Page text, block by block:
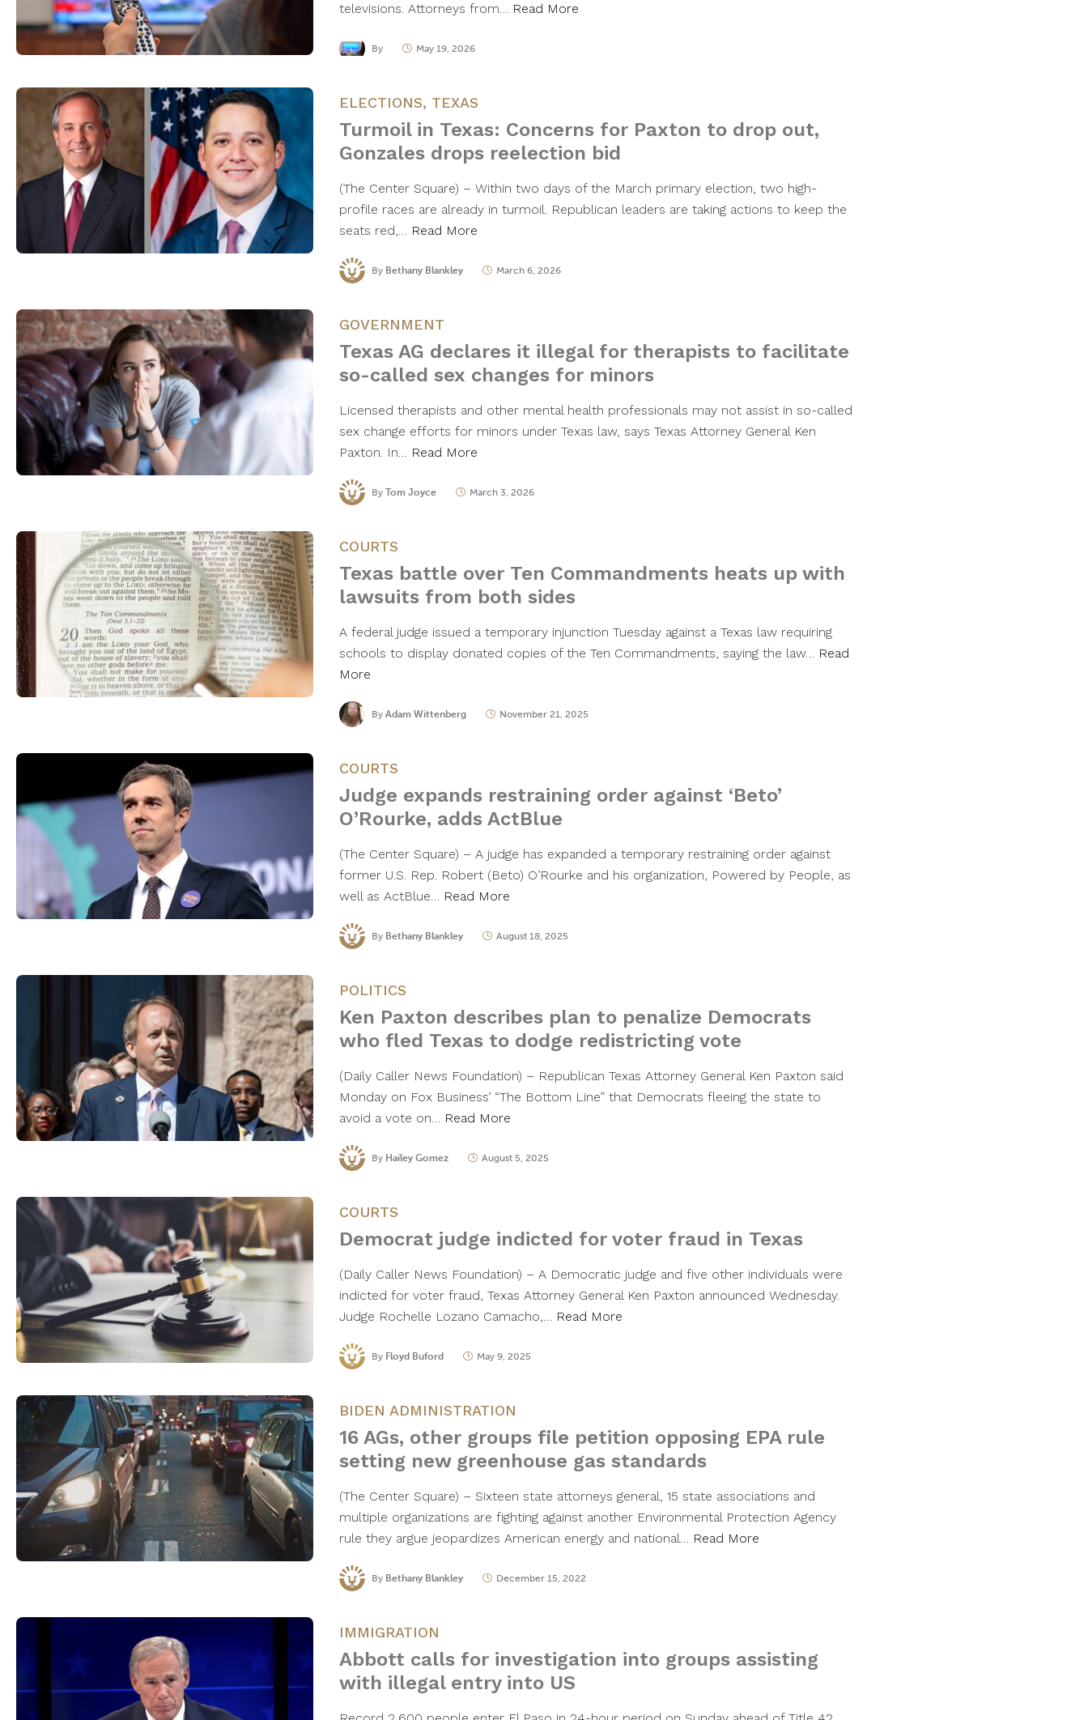
televisions. Attorneys from… Read More
By May 19, 2026
ELECTIONS, TEXAS
Turmoil in Texas: Concerns for Paxton to drop out,
Gonzales drops reelection bid
​(The Center Square) – Within two days of the March primary election, two high-
profile races are already in turmoil. Republican leaders are taking actions to keep the
seats red,… Read More
By Bethany Blankley March 6, 2026
GOVERNMENT
Texas AG declares it illegal for therapists to facilitate
so-called sex changes for minors
Licensed therapists and other mental health professionals may not assist in so-called
sex change efforts for minors under Texas law, says Texas Attorney General Ken
Paxton. In… Read More
By Tom Joyce March 3, 2026
COURTS
Texas battle over Ten Commandments heats up with
lawsuits from both sides
A federal judge issued a temporary injunction Tuesday against a Texas law requiring
schools to display donated copies of the Ten Commandments, saying the law… Read
More
By Adam Wittenberg November 21, 2025
COURTS
Judge expands restraining order against ‘Beto’
O’Rourke, adds ActBlue
​(The Center Square) – A judge has expanded a temporary restraining order against
former U.S. Rep. Robert (Beto) O’Rourke and his organization, Powered by People, as
well as ActBlue… Read More
By Bethany Blankley August 18, 2025
POLITICS
Ken Paxton describes plan to penalize Democrats
who fled Texas to dodge redistricting vote
(Daily Caller News Foundation) – Republican Texas Attorney General Ken Paxton said
Monday on Fox Business’ “The Bottom Line” that Democrats fleeing the state to
avoid a vote on… Read More
By Hailey Gomez August 5, 2025
COURTS
Democrat judge indicted for voter fraud in Texas
(Daily Caller News Foundation) – A Democratic judge and five other individuals were
indicted for voter fraud, Texas Attorney General Ken Paxton announced Wednesday.
Judge Rochelle Lozano Camacho,… Read More
By Floyd Buford May 9, 2025
BIDEN ADMINISTRATION
16 AGs, other groups file petition opposing EPA rule
setting new greenhouse gas standards
(The Center Square) – Sixteen state attorneys general, 15 state associations and
multiple organizations are fighting against another Environmental Protection Agency
rule they argue jeopardizes American energy and national… Read More
By Bethany Blankley December 15, 2022
IMMIGRATION
Abbott calls for investigation into groups assisting
with illegal entry into US